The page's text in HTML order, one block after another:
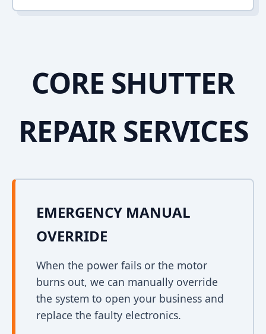
CORE SHUTTER
REPAIR SERVICES
EMERGENCY MANUAL
OVERRIDE
When the power fails or the motor
burns out, we can manually override
the system to open your business and
replace the faulty electronics.